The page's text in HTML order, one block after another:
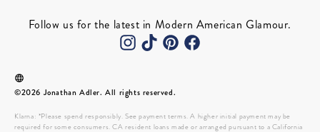
Follow us for the latest in Modern American Glamour.
©2026 Jonathan Adler. All rights reserved.
Klarna: *Please spend responsibly. See payment terms. A higher initial payment may be
required for some consumers. CA resident loans made or arranged pursuant to a California